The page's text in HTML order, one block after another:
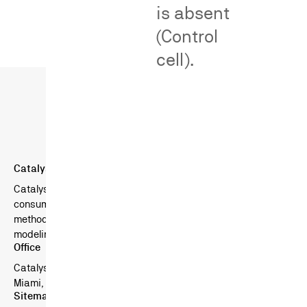
is absent
(Control
cell).
Catalyst Behavioral Sciences
Catalyst is a boutique consulting firm specializing in
consumer surveys in litigation — combining scientific survey
methods, behavioral science, and advanced statistical
modeling.
Office
Catalyst Behavioral Sciences
Miami, FL, USA
Sitemap